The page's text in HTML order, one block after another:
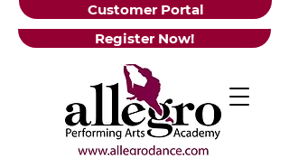
Customer Portal
Register Now!